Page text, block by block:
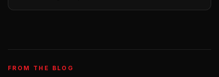
FROM THE BLOG